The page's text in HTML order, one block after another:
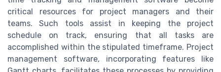
critical resources for project managers and their
teams. Such tools assist in keeping the project
schedule on track, ensuring that all tasks are
accomplished within the stipulated timeframe. Project
management software, incorporating features like